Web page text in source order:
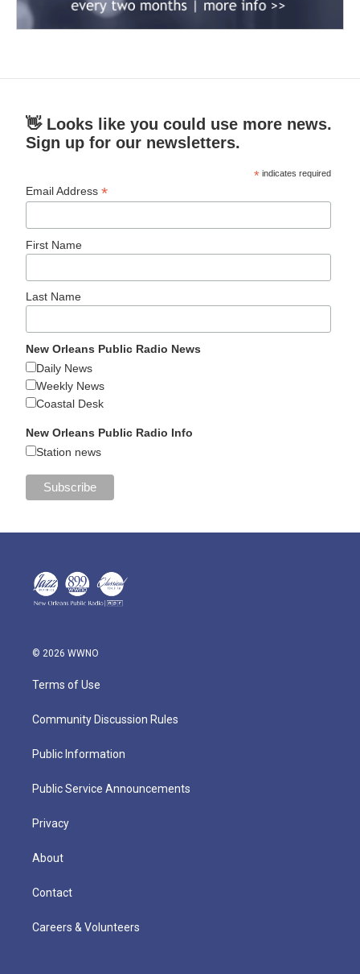
👋 Looks like you could use more news.
Sign up for our newsletters.
* indicates required
Email Address*
First Name
Last Name
New Orleans Public Radio News
Daily News
Weekly News
Coastal Desk
New Orleans Public Radio Info
Station news
© 2026 WWNO
Terms of Use
Community Discussion Rules
Public Information
Public Service Announcements
Privacy
About
Contact
Careers & Volunteers